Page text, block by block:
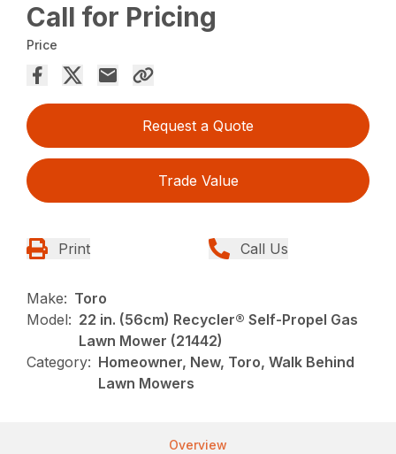
Call for Pricing
Price
Request a Quote
Trade Value
Print Call Us
Make: Toro
Model: 22 in. (56cm) Recycler® Self-Propel Gas
Lawn Mower (21442)
Category: Homeowner, New, Toro, Walk Behind
Lawn Mowers
Overview